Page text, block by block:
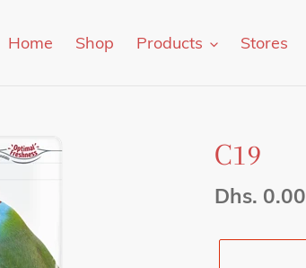
Home Shop Products Stores
C19
Regular
Dhs. 0.00